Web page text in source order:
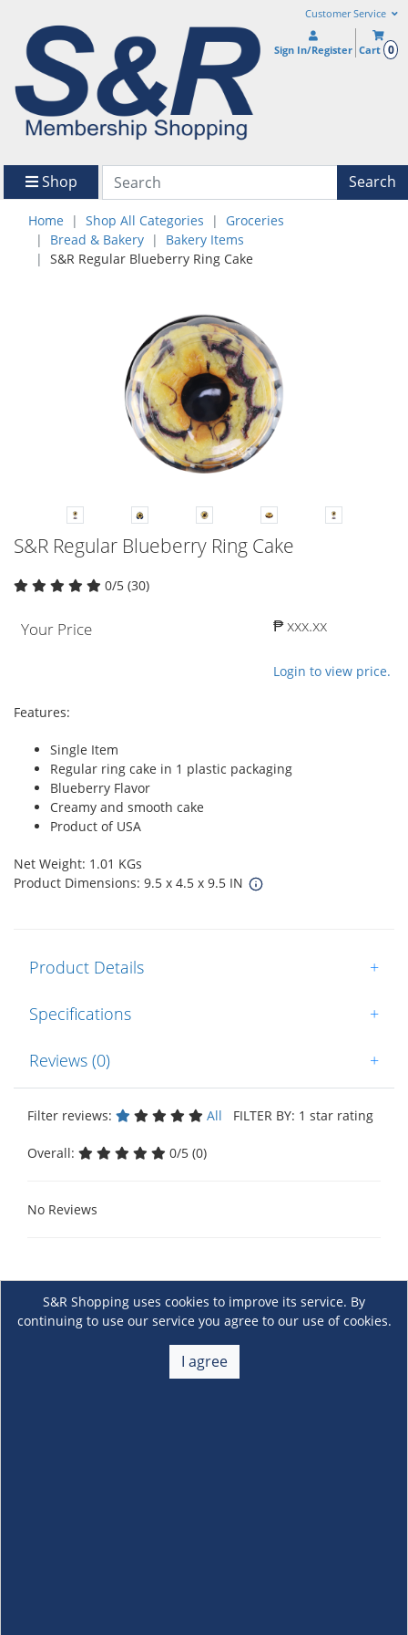
Customer Service
Sign In/Register Cart 0
Shop Search
Home Shop All Categories
Groceries
Bread & Bakery
Bakery Items
S&R Regular Blueberry Ring Cake
S&R Regular Blueberry Ring Cake
0/5 (30)
Your Price ₱ xxx.xx
Login to view price.
Features:
Single Item
Regular ring cake in 1 plastic packaging
Blueberry Flavor
Creamy and smooth cake
Product of USA
Net Weight: 1.01 KGs
Product Dimensions: 9.5 x 4.5 x 9.5 IN
Product Details +
Specifications +
Reviews (0) +
Filter reviews: All FILTER BY: 1 star rating
Overall: 0/5 (0)
No Reviews
S&R Shopping uses cookies to improve its service. By
continuing to use our service you agree to our use of cookies.
I agree